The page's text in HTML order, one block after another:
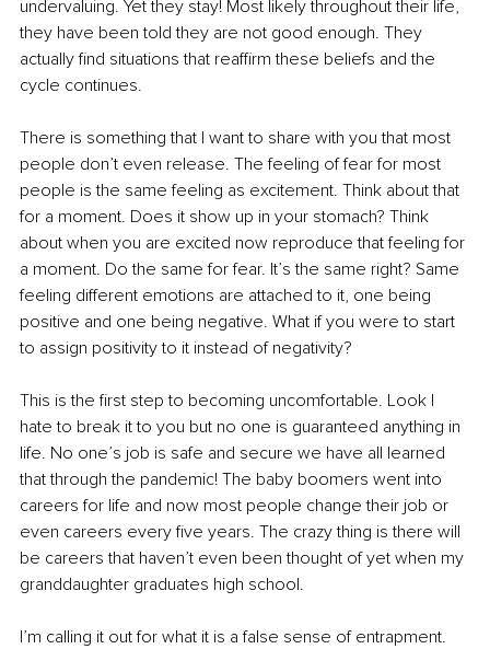
undervaluing. Yet they stay! Most likely throughout their life,
they have been told they are not good enough. They
actually find situations that reaffirm these beliefs and the
cycle continues.
There is something that I want to share with you that most
people don’t even release. The feeling of fear for most
people is the same feeling as excitement. Think about that
for a moment. Does it show up in your stomach? Think
about when you are excited now reproduce that feeling for
a moment. Do the same for fear. It’s the same right? Same
feeling different emotions are attached to it, one being
positive and one being negative. What if you were to start
to assign positivity to it instead of negativity?
This is the first step to becoming uncomfortable. Look I
hate to break it to you but no one is guaranteed anything in
life. No one’s job is safe and secure we have all learned
that through the pandemic! The baby boomers went into
careers for life and now most people change their job or
even careers every five years. The crazy thing is there will
be careers that haven’t even been thought of yet when my
granddaughter graduates high school.
I’m calling it out for what it is a false sense of entrapment.